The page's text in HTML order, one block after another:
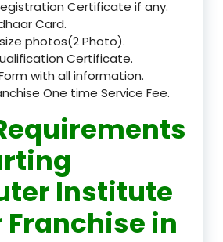
Certificate if any.
Card.
photos(2 Photo).
Certificate.
with all information.
One time Service Fee.
Institute
Franchise in